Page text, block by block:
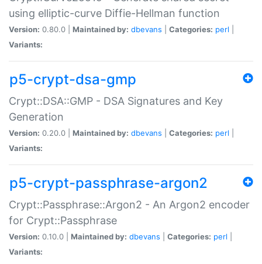
using elliptic-curve Diffie-Hellman function
Version: 0.80.0 | Maintained by: dbevans Categories: perl
Variants:
p5-crypt-dsa-gmp
Crypt::DSA::GMP - DSA Signatures and Key
Generation
Version: 0.20.0 | Maintained by: dbevans Categories: perl
Variants:
p5-crypt-passphrase-argon2
Crypt::Passphrase::Argon2 - An Argon2 encoder
for Crypt::Passphrase
Version: 0.10.0 | Maintained by: dbevans Categories: perl
Variants: